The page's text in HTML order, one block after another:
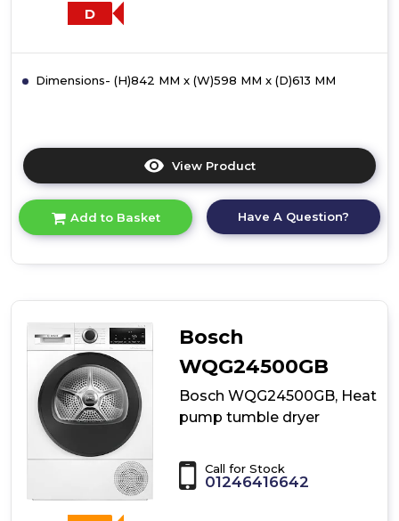
D
Dimensions- (H)842 MM x (W)598 MM x (D)613 MM
View Product
here
product
details
dryer
Add to Basket Have A Question?
Bosch
WQG24500GB
Bosch WQG24500GB, Heat
pump tumble dryer
Call for Stock
01246416642